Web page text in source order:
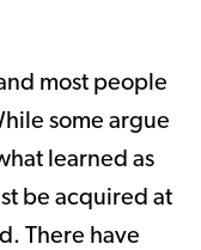
most people
some argue
learned as
be acquired at
There have